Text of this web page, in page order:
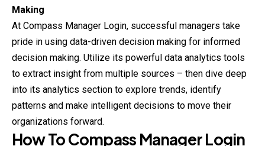
Making
At Compass Manager Login, successful managers take
pride in using data-driven decision making for informed
decision making. Utilize its powerful data analytics tools
to extract insight from multiple sources – then dive deep
into its analytics section to explore trends, identify
patterns and make intelligent decisions to move their
organizations forward.
How ToCompass ManagerLogin